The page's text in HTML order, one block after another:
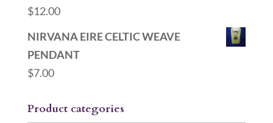
$12.00
NIRVANA EIRE CELTIC WEAVE
PENDANT
$7.00
Product categories